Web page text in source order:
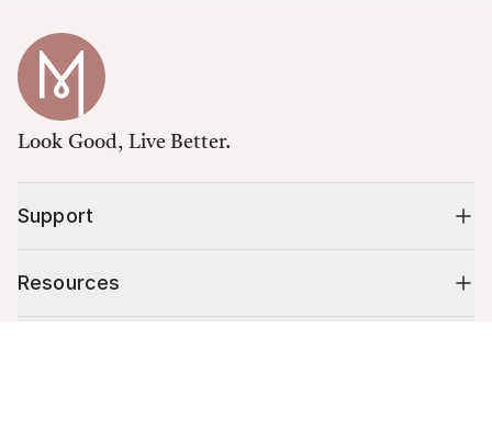
Look Good, Live Better.
Support
Resources